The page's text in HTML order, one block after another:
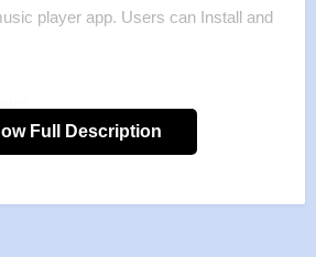
player app. Users can Install and
Full Description